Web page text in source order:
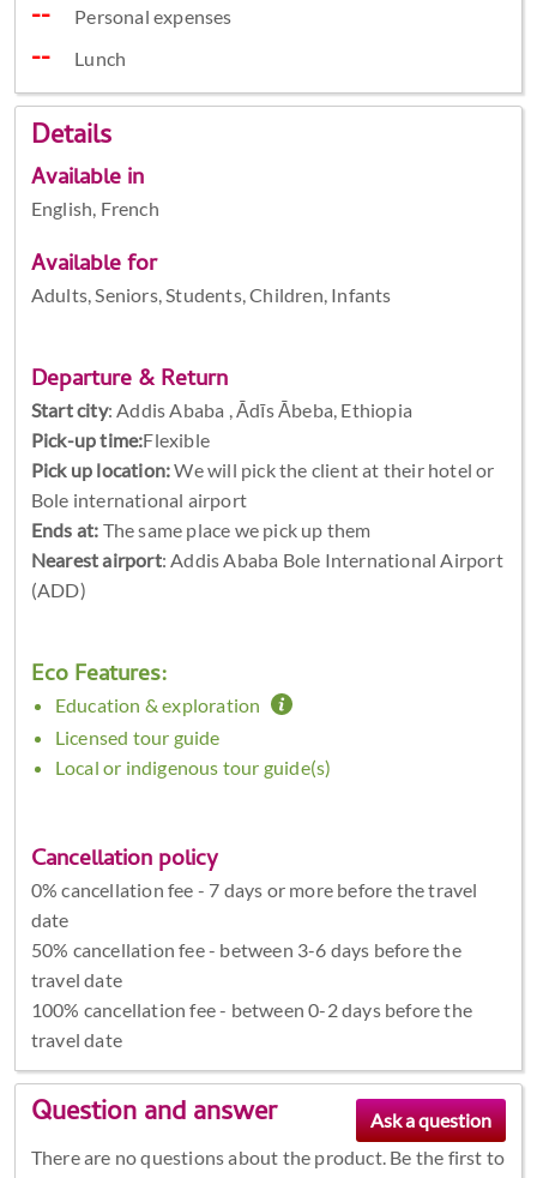
Personal expenses
Lunch
Details
Available in
English, French
Available for
Adults, Seniors, Students, Children, Infants
Departure & Return
Start city: Addis Ababa , Ādīs Ābeba, Ethiopia
Pick-up time:Flexible
Pick up location:We will pick the client at their hotel or
Bole international airport
Ends at: The same place we pick up them
Nearest airport: Addis Ababa Bole International Airport
(ADD)
Eco Features:
Education & exploration
Licensed tour guide
Local or indigenous tour guide(s)
Cancellation policy
0% cancellation fee - 7 days or more before the travel
date
50% cancellation fee - between 3-6 days before the
travel date
100% cancellation fee - between 0-2 days before the
travel date
Question and answer
There are no questions about the product. Be the first to